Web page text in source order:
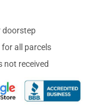
doorstep
all parcels
not received